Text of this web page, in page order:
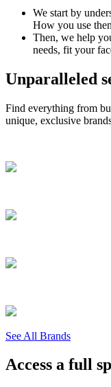
We start by
How you use
Then, we help
needs, fit your
Unparalleled
Find everything from
unique, exclusive
See All Brands
Access a full